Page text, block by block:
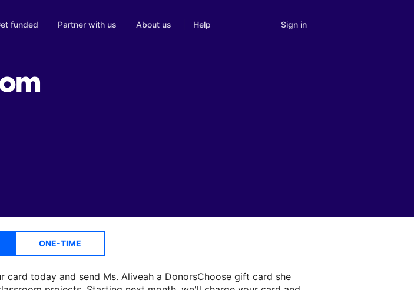
funded Partner with us About us Help Sign in
ONE-TIME
card today and send Ms. Aliveah a DonorsChoose gift card she